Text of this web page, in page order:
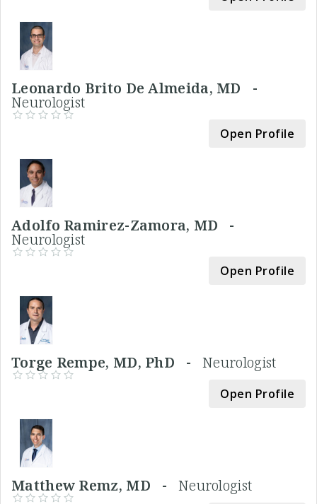
Leonardo Brito De Almeida, MD -
Neurologist
Open Profile
Adolfo Ramirez-Zamora, MD -
Neurologist
Open Profile
Torge Rempe, MD, PhD -Neurologist
Open Profile
Matthew Remz, MD - Neurologist